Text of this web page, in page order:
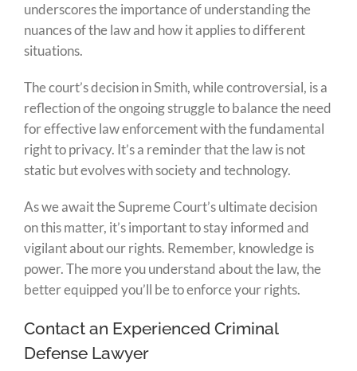
underscores the importance of understanding the
nuances of the law and how it applies to different
situations.
The court’s decision in Smith, while controversial, is a
reflection of the ongoing struggle to balance the need
for effective law enforcement with the fundamental
right to privacy. It’s a reminder that the law is not
static but evolves with society and technology.
As we await the Supreme Court’s ultimate decision
on this matter, it’s important to stay informed and
vigilant about our rights. Remember, knowledge is
power. The more you understand about the law, the
better equipped you’ll be to enforce your rights.
Contact an Experienced Criminal
Defense Lawyer